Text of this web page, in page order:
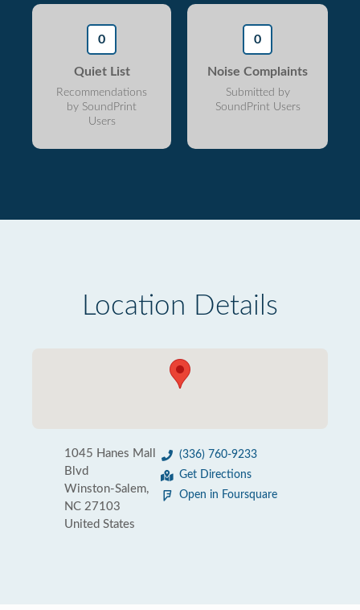
0
Quiet List
Recommendations
by SoundPrint
Users
0
Noise Complaints
Submitted by
SoundPrint Users
Location Details
1045 Hanes Mall
Blvd
Winston-Salem,
NC 27103
United States
(336) 760-9233
Get Directions
Open in Foursquare